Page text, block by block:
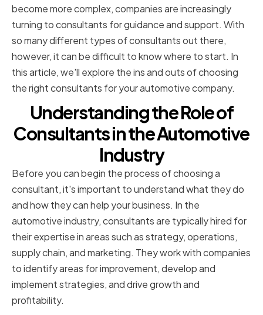
become more complex, companies are increasingly
turning to consultants for guidance and support. With
so many different types of consultants out there,
however, it can be difficult to know where to start. In
this article, we'll explore the ins and outs of choosing
the right consultants for your automotive company.
Understanding the Role of
Consultants in the Automotive
Industry
Before you can begin the process of choosing a
consultant, it's important to understand what they do
and how they can help your business. In the
automotive industry, consultants are typically hired for
their expertise in areas such as strategy, operations,
supply chain, and marketing. They work with companies
to identify areas for improvement, develop and
implement strategies, and drive growth and
profitability.